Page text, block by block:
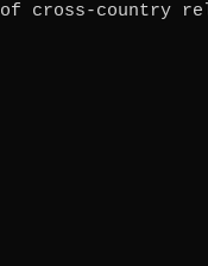
of cross-country